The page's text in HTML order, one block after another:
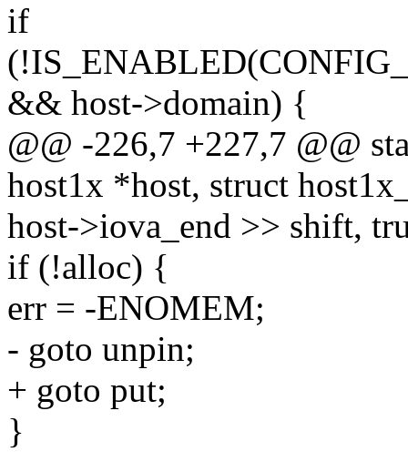
if
&& host->domain) {
@@ -226,7 +227,7 @@
host1x *host, struct
host->iova_end >> shift,
if (!alloc) {
err = -ENOMEM;
- goto unpin;
+ goto put;
}